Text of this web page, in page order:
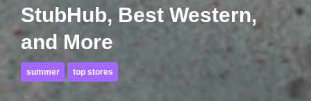
StubHub, Best Western,
and More
summer top stores